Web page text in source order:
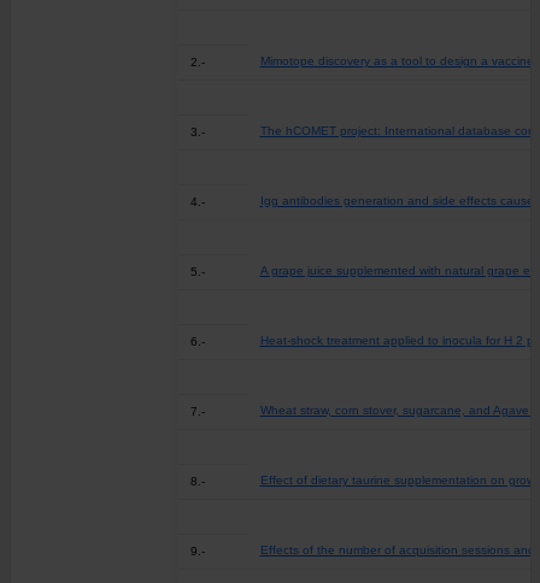
2.- Mimotope discovery as a tool to design a
3.- The hCOMET project: International database
4.- Igg antibodies generation and side effects
5.- A grape juice supplemented with natural grape
6.- Heat-shock treatment applied to inocula for H 2
7.- Wheat straw, corn stover, sugarcane, and Agave
8.- Effect of dietary taurine supplementation on
9.- Effects of the number of acquisition sessions